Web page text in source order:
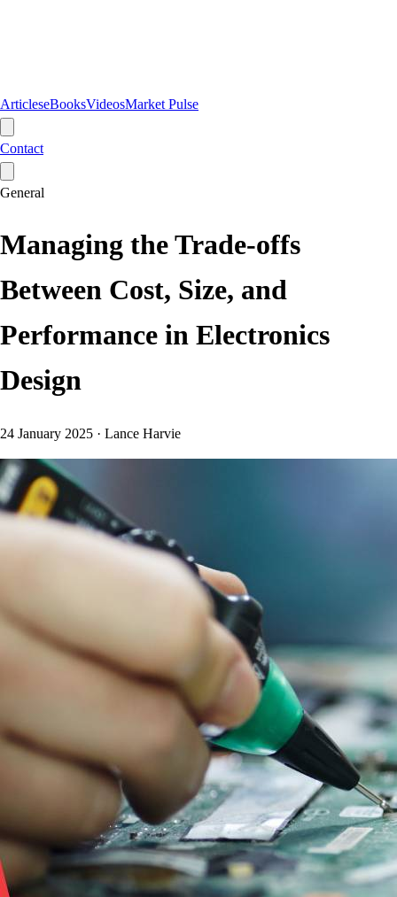
ArticleseBooksVideosMarket Pulse
Contact
General
Managing the Trade-offs
Between Cost, Size, and
Performance in Electronics
Design
24 January 2025 · Lance Harvie